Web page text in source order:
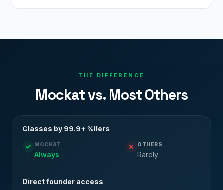
THE DIFFERENCE
Mockat vs. Most Others
Classes by 99.9+ %ilers
MOCKAT
Always
OTHERS
Rarely
Direct founder access